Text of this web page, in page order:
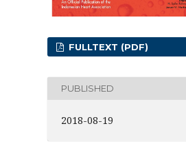
FULLTEXT (PDF)
PUBLISHED
2018-08-19